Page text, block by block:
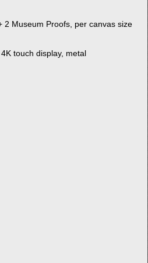
2 Museum Proofs, per canvas size
touch display, metal